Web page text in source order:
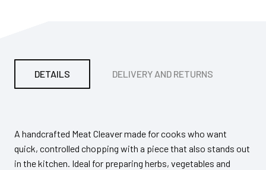
DETAILS DELIVERY AND RETURNS
A handcrafted Meat Cleaver made for cooks who want
quick, controlled chopping with a piece that also stands out
in the kitchen. Ideal for preparing herbs, vegetables and